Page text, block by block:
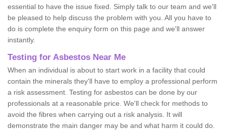
essential to have the issue fixed. Simply talk to our team and we'll
be pleased to help discuss the problem with you. All you have to
do is complete the enquiry form on this page and we'll answer
instantly.
Testing for Asbestos Near Me
When an individual is about to start work in a facility that could
contain the minerals they'll have to employ a professional perform
a risk assessment. Testing for asbestos can be done by our
professionals at a reasonable price. We'll check for methods to
avoid the fibres when carrying out a risk analysis. It will
demonstrate the main danger may be and what harm it could do.